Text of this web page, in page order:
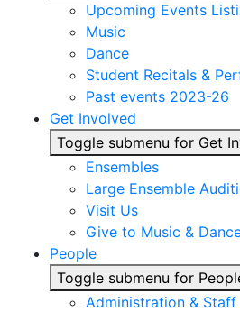
Upcoming Events
Music
Dance
Student Recitals &
Past events 2023-26
Get Involved
Toggle submenu for Get
Ensembles
Large Ensemble
Visit Us
Give to Music &
People
Toggle submenu for
Administration & Staff